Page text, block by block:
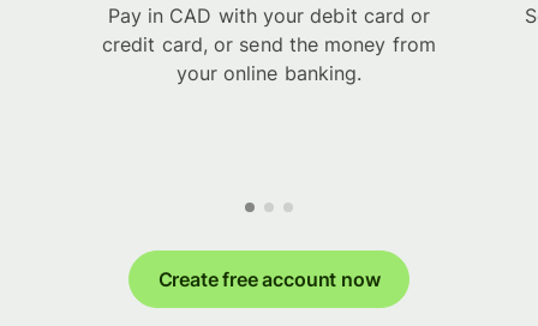
Pay in CAD with your debit card or
credit card, or send the money from
your online banking.
Create free account now